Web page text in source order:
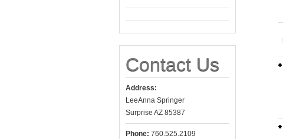
Contact Us
Address:
LeeAnna Springer
Surprise AZ 85387
Phone: 760.525.2109